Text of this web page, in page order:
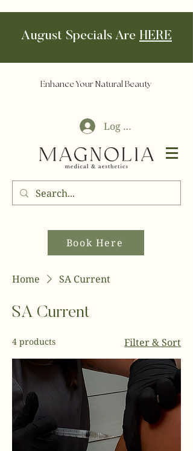
August Specials Are HERE
Enhance Your Natural Beauty
Log In
Book Here
Home SA Current
SA Current
4 products Filter & Sort